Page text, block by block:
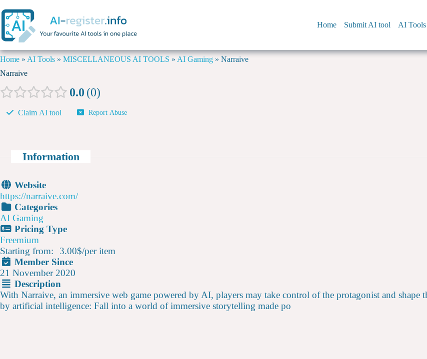
Home Submit AI tool AI Tools
Home » AI Tools » MISCELLANEOUS AI TOOLS » AI Gaming » Narraive
Narraive
0.0 0
Claim AI tool Report Abuse
Information
Website
https://narraive.com/
Categories
AI Gaming
Pricing Type
Freemium
Starting from:
3.00$/per item
Member Since
21 November 2020
Description
With Narraive, an immersive web game powered by AI, players may take control of the protagonist and shape
by artificial intelligence: Fall into a world of immersive storytelling made po